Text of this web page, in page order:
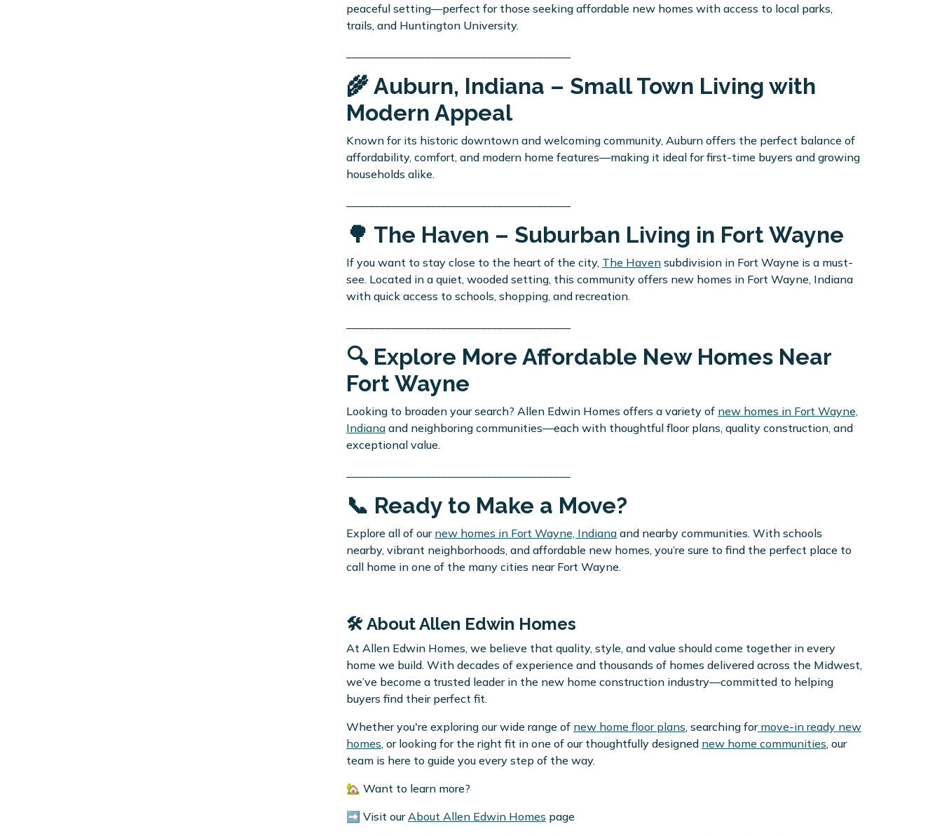
peaceful setting—perfect for those seeking affordable new homes with access to local parks,
trails, and Huntington University.
🌾 Auburn, Indiana – Small Town Living with
Modern Appeal
Known for its historic downtown and welcoming community, Auburn offers the perfect balance of
affordability, comfort, and modern home features—making it ideal for first-time buyers and growing
households alike.
🌳 The Haven – Suburban Living in Fort Wayne
If you want to stay close to the heart of the city, The Haven subdivision in Fort Wayne is a must-
see. Located in a quiet, wooded setting, this community offers new homes in Fort Wayne, Indiana
with quick access to schools, shopping, and recreation.
🔍 Explore More Affordable New Homes Near
Fort Wayne
Looking to broaden your search? Allen Edwin Homes offers a variety of new homes in Fort Wayne,
Indiana and neighboring communities—each with thoughtful floor plans, quality construction, and
exceptional value.
📞 Ready to Make a Move?
Explore all of our new homes in Fort Wayne, Indiana and nearby communities. With schools
nearby, vibrant neighborhoods, and affordable new homes, you’re sure to find the perfect place to
call home in one of the many cities near Fort Wayne.
🛠️ About Allen Edwin Homes
At Allen Edwin Homes, we believe that quality, style, and value should come together in every
home we build. With decades of experience and thousands of homes delivered across the Midwest,
we’ve become a trusted leader in the new home construction industry—committed to helping
buyers find their perfect fit.
Whether you're exploring our wide range of new home floor plans, searching formove-in ready new
homes, or looking for the right fit in one of our thoughtfully designed new home communities, our
team is here to guide you every step of the way.
🏡 Want to learn more?
➡️ Visit ourAbout Allen Edwin Homes page